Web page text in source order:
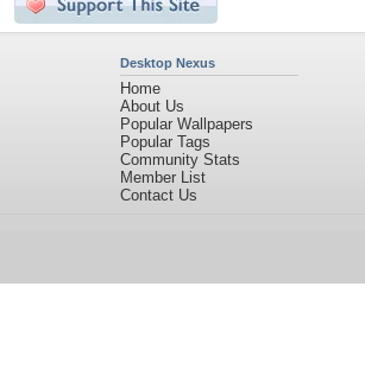
Desktop Nexus
Home
About Us
Popular Wallpapers
Popular Tags
Community Stats
Member List
Contact Us